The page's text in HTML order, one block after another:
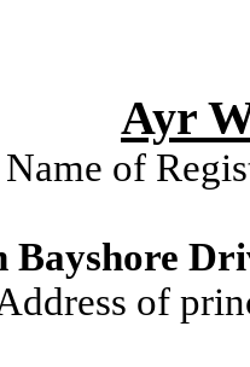
Ayr
of
Bayshore
of